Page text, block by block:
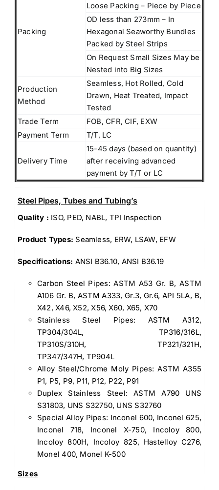
Packing
Loose Packing – Piece by Piece
OD less than 273mm – In
Hexagonal Seaworthy Bundles
Packed by Steel Strips
On Request Small Sizes May be
Nested into Big Sizes
Production
Method
Seamless, Hot Rolled, Cold
Drawn, Heat Treated, Impact
Tested
Trade Term
FOB, CFR, CIF, EXW
Payment Term
T/T, LC
Delivery Time
15-45 days (based on quantity)
after receiving advanced
payment by T/T or LC
Steel Pipes, Tubes and Tubing’s
Quality : ISO, PED, NABL, TPI Inspection
Product Types: Seamless, ERW, LSAW, EFW
Specifications: ANSI B36.10, ANSI B36.19
Carbon Steel Pipes: ASTM A53 Gr. B, ASTM
A106 Gr. B, ASTM A333, Gr.3, Gr.6, API 5LA, B,
X42, X46, X52, X56, X60, X65, X70
Stainless Steel Pipes: ASTM A312,
TP304/304L, TP316/316L,
TP310S/310H, TP321/321H,
TP347/347H, TP904L
Alloy Steel/Chrome Moly Pipes: ASTM A355
P1, P5, P9, P11, P12, P22, P91
Duplex Stainless Steel: ASTM A790 UNS
S31803, UNS S32750, UNS S32760
Special Alloy Pipes: Inconel 600, Inconel 625,
Inconel 718, Inconel X-750, Incoloy 800,
Incoloy 800H, Incoloy 825, Hastelloy C276,
Monel 400, Monel K-500
Sizes